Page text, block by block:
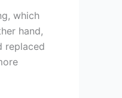
which
hand,
replaced